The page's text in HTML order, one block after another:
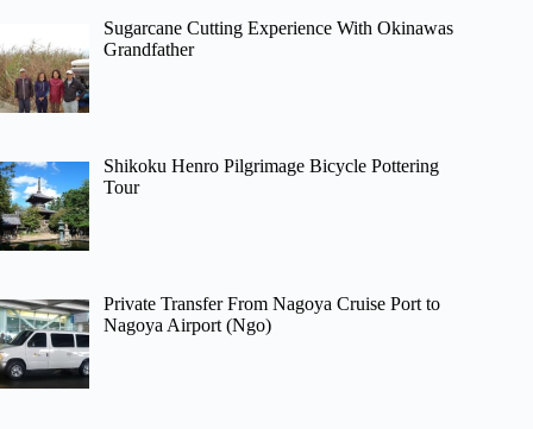
Sugarcane Cutting Experience With Okinawas
Grandfather
Shikoku Henro Pilgrimage Bicycle Pottering
Tour
Private Transfer From Nagoya Cruise Port to
Nagoya Airport (Ngo)